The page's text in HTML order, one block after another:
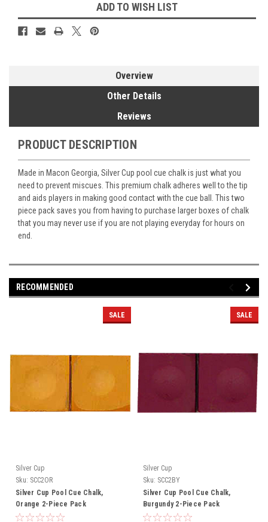
ADD TO WISH LIST
Overview
Other Details
Reviews
PRODUCT DESCRIPTION
Made in Macon Georgia, Silver Cup pool cue chalk is just what you
need to prevent miscues. This premium chalk adheres well to the tip
and aids players in making good contact with the cue ball. This two
piece pack saves you from having to purchase larger boxes of chalk
that you may never use if you are not playing everyday for hours on
end.
RECOMMENDED
SALE
Silver Cup
Sku: SCC2OR
Silver Cup Pool Cue Chalk,
Orange 2-Piece Pack
SALE
Silver Cup
Sku: SCC2BY
Silver Cup Pool Cue Chalk,
Burgundy 2-Piece Pack